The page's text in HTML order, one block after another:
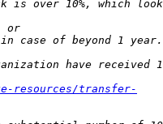
resources/transfer-